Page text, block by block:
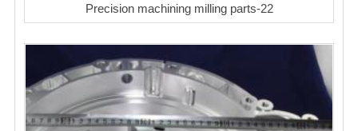
Precision machining milling parts-22